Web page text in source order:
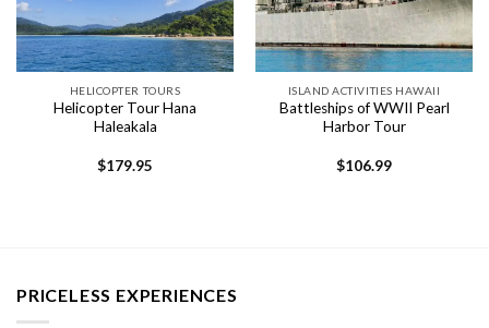
HELICOPTER TOURS
Helicopter Tour Hana
Haleakala
$179.95
ISLAND ACTIVITIES HAWAII
Battleships of WWII Pearl
Harbor Tour
$106.99
PRICELESS EXPERIENCES